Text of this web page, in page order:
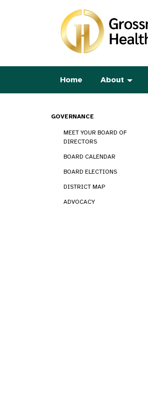
Home About
GOVERNANCE
MEET YOUR BOARD OF
DIRECTORS
BOARD CALENDAR
BOARD ELECTIONS
DISTRICT MAP
ADVOCACY